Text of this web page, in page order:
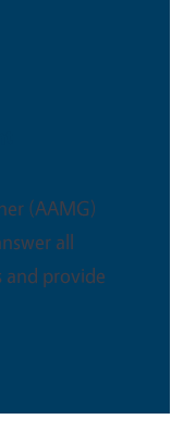
(AAMG)
all
and provide